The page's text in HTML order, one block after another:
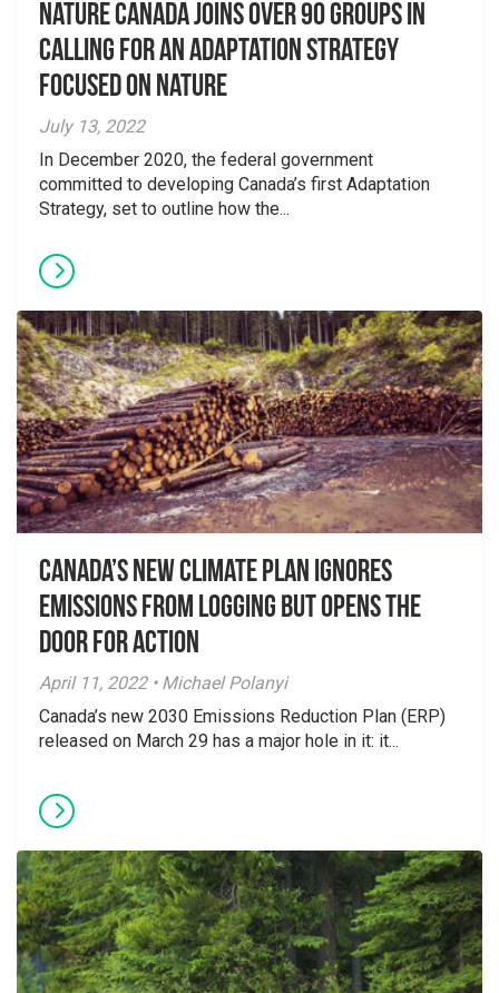
Nature Canada Joins over 90 Groups in
Calling for An Adaptation Strategy
Focused on Nature
July 13, 2022
In December 2020, the federal government
committed to developing Canada’s first Adaptation
Strategy, set to outline how the...
Canada’s New Climate Plan Ignores
Emissions From Logging but Opens the
Door for Action
April 11, 2022 • Michael Polanyi
Canada’s new 2030 Emissions Reduction Plan (ERP)
released on March 29 has a major hole in it: it...